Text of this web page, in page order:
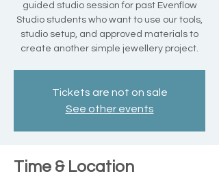
guided studio session for past Evenflow
Studio students who want to use our tools,
studio setup, and approved materials to
create another simple jewellery project.
Tickets are not on sale
See other events
Time & Location